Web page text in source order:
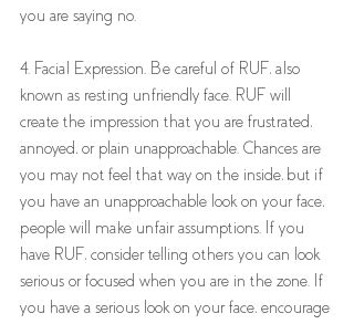
you are saying no.
4. Facial Expression. Be careful of RUF, also
known as resting unfriendly face. RUF will
create the impression that you are frustrated,
annoyed, or plain unapproachable. Chances are
you may not feel that way on the inside, but if
you have an unapproachable look on your face,
people will make unfair assumptions. If you
have RUF, consider telling others you can look
serious or focused when you are in the zone. If
you have a serious look on your face, encourage